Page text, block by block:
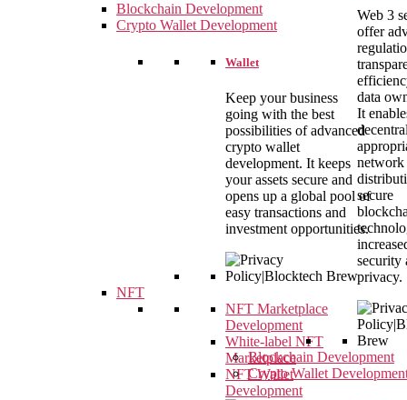
Web 3
offer
data
It
network
secure
security
privacy.
Blockchain Development
Crypto Wallet
Blockchain Development
Crypto Wallet Development
Wallet
Keep your business
going with the best
possibilities of advanced
crypto wallet
development. It keeps
your assets secure and
opens up a global pool of
easy transactions and
investment opportunities.
NFT
NFT Marketplace
Development
White-label NFT
Marketplace
NFT Wallet
Development